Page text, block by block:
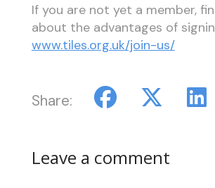
If you are not yet a member,
about the advantages of
www.tiles.org.uk/join-us/
Share:
Leave a comment